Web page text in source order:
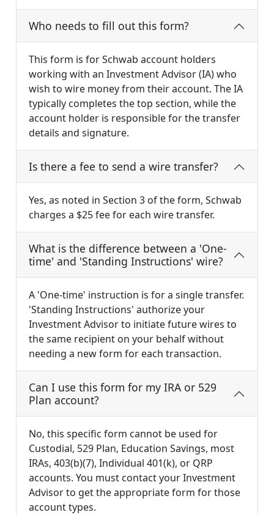
Who needs to fill out this form?
This form is for Schwab account holders
working with an Investment Advisor (IA) who
wish to wire money from their account. The IA
typically completes the top section, while the
account holder is responsible for the transfer
details and signature.
Is there a fee to send a wire transfer?
Yes, as noted in Section 3 of the form, Schwab
charges a $25 fee for each wire transfer.
What is the difference between a 'One-
time' and 'Standing Instructions' wire?
A 'One-time' instruction is for a single transfer.
'Standing Instructions' authorize your
Investment Advisor to initiate future wires to
the same recipient on your behalf without
needing a new form for each transaction.
Can I use this form for my IRA or 529
Plan account?
No, this specific form cannot be used for
Custodial, 529 Plan, Education Savings, most
IRAs, 403(b)(7), Individual 401(k), or QRP
accounts. You must contact your Investment
Advisor to get the appropriate form for those
account types.